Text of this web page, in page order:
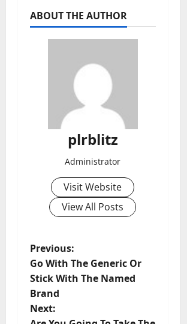
ABOUT THE AUTHOR
plrblitz
Administrator
Visit Website
View All Posts
P
o
s
Previous:
Go With The Generic Or
Stick With The Named
Brand
Next: